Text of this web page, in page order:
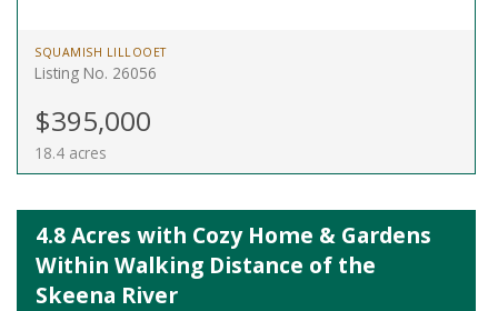
SQUAMISH LILLOOET
Listing No. 26056
$395,000
18.4 acres
4.8 Acres with Cozy Home & Gardens
Within Walking Distance of the
Skeena River